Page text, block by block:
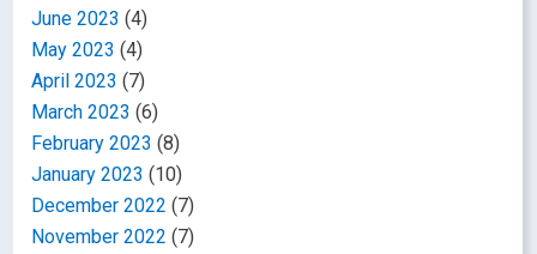
June 2023 (4)
May 2023 (4)
April 2023 (7)
March 2023 (6)
February 2023 (8)
January 2023 (10)
December 2022 (7)
November 2022 (7)